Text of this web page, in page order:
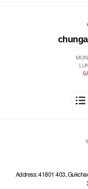
Address: 41801 403,